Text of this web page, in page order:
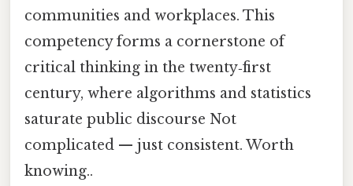
communities and workplaces. This
competency forms a cornerstone of
critical thinking in the twenty‑first
century, where algorithms and statistics
saturate public discourse Not
complicated — just consistent. Worth
knowing..